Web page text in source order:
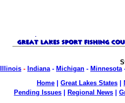
Illinois - Indiana- Michigan - Minnesota
Home
Great Lakes States
Pending Issues
Regional News